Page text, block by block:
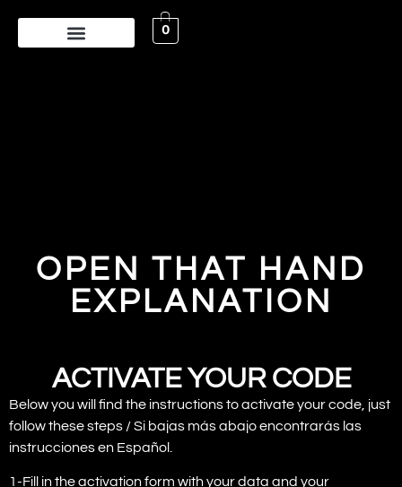
0
OPEN THAT HAND
EXPLANATION
ACTIVATE YOUR CODE
Below you will find the instructions to activate your code, just
follow these steps / Si bajas más abajo encontrarás las
instrucciones en Español.
1-Fill in the activation form with your data and your